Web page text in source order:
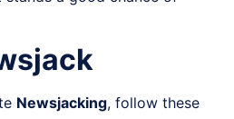
Newsjacking, follow these